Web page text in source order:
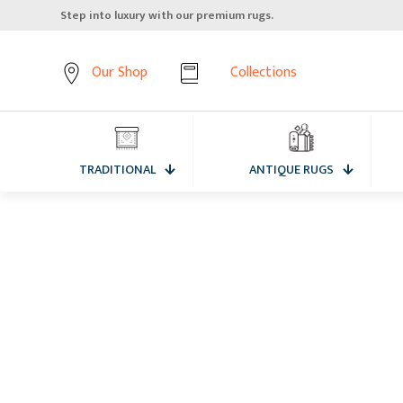
Step into luxury with our premium rugs.
Our Shop Collections
TRADITIONAL ANTIQUE RUGS